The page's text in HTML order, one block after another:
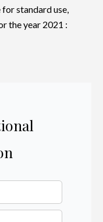
standard use,
the year 2021 :